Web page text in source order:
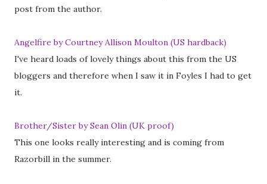
post from the author.
Angelfire by Courtney Allison Moulton (US hardback)
I've heard loads of lovely things about this from the US
bloggers and therefore when I saw it in Foyles I had to get
it.
Brother/Sister by Sean Olin (UK proof)
This one looks really interesting and is coming from
Razorbill in the summer.